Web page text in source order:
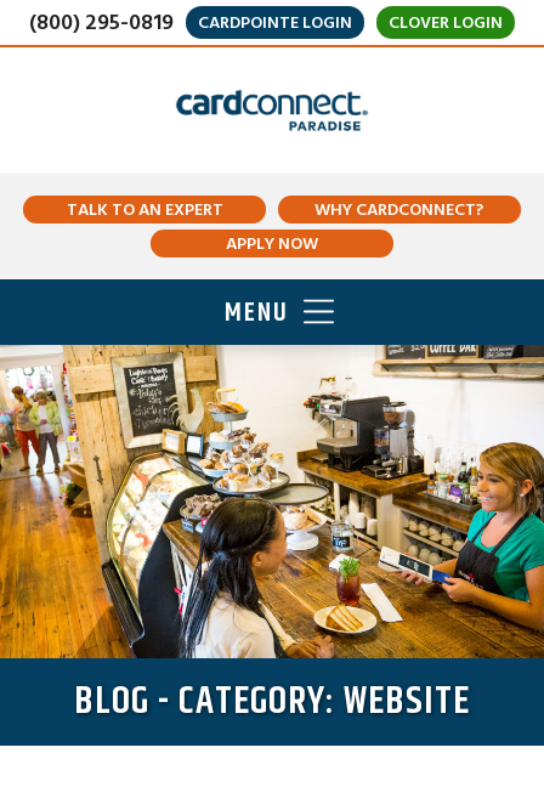
(800) 295-0819 CARDPOINTE LOGIN CLOVER LOGIN
TALK TO AN EXPERT
WHY CARDCONNECT?
APPLY NOW
MENU
BLOG - CATEGORY: WEBSITE